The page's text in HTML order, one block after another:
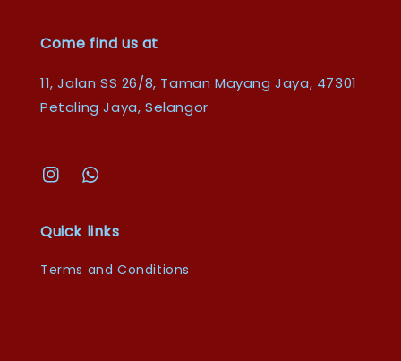
Come find us at
11, Jalan SS 26/8, Taman Mayang Jaya, 47301
Petaling Jaya, Selangor
Quick links
Terms and Conditions